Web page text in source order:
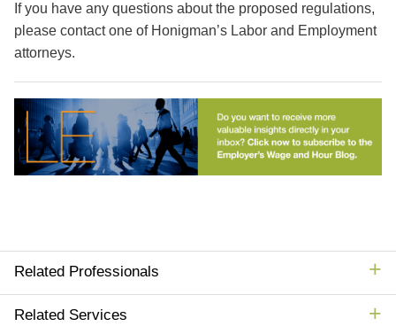
If you have any questions about the proposed regulations,
please contact one of Honigman’s Labor and Employment
attorneys.
Related Professionals
Related Services